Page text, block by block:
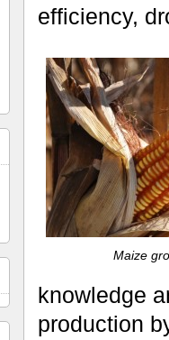
efficiency,
Maize
knowledge
production